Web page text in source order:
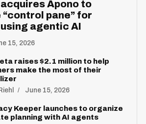
Apono to
“control pane” for
agentic AI
15, 2026
raises $2.1 million to help
make the most of their
June 15, 2026
Keeper launches to organize
planning with AI agents